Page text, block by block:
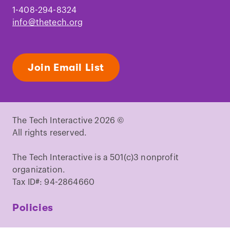
throughout the lifespan on the brain,
behaviour and cognition.
Rev. Obstet. Gynecol.
Pregnancy and
Richardson, A. J. & Ross, M. A. "Fatty
acid metabolism in neurodevelopmental
disorder: a new perspective on
deficit/hyperactivity disorder, dyslexia,
spectrum."Prostaglandins, Leukot.
1-408-294-8324
info@thetech.org
Join Email List
The Tech Interactive 2026 ©
All rights reserved.
The Tech Interactive is a 501(c)3 nonprofit
organization.
Tax ID#: 94-2864660
Policies